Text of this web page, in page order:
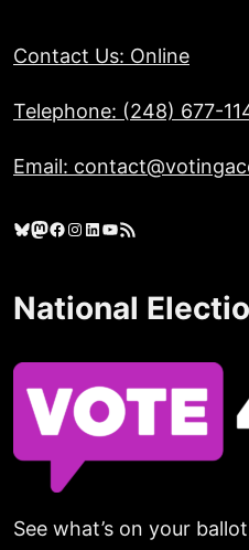
Contact Us: Online
Telephone: (248) 677-
Email:
Bluesky Mastodon Facebook Instagram LinkedIn YouTube RSS Feed
National
See what’s on your